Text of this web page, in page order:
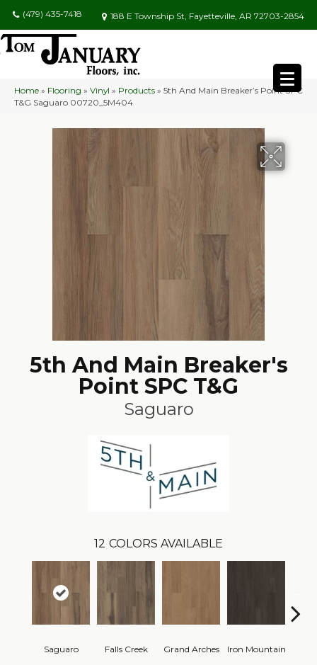
(479) 435-7418 188 E Township St, Fayetteville, AR 72703-2854
Home » Flooring » Vinyl » Products » 5th And Main Breaker’s Point SPC
T&G Saguaro 00720_5M404
5th And Main Breaker's
Point SPC T&G
Saguaro
12 COLORS AVAILABLE
Saguaro Falls Creek Grand Arches Iron Mountain